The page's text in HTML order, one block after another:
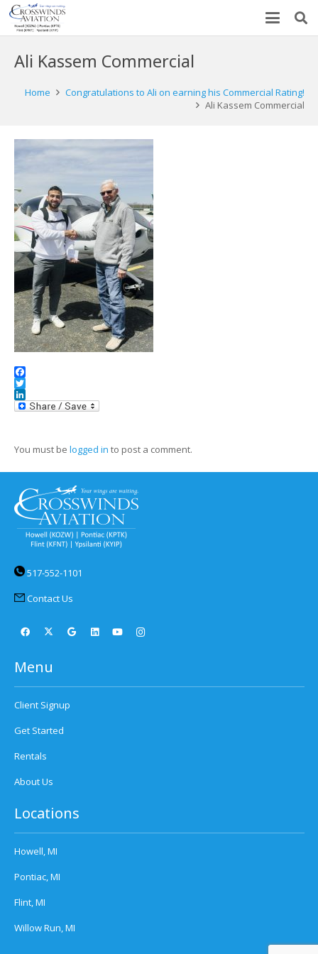
Ali Kassem Commercial
Home
Congratulations to Ali on earning his Commercial Rating!
Ali Kassem Commercial
Facebook
Twitter
LinkedIn
You must be logged in to post a comment.
517-552-1101
Contact Us
Menu
Client Signup
Get Started
Rentals
About Us
Locations
Howell, MI
Pontiac, MI
Flint, MI
Willow Run, MI